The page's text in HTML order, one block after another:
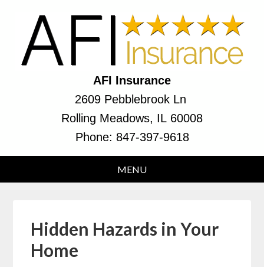
AFI Insurance
2609 Pebblebrook Ln
Rolling Meadows, IL 60008
Phone: 847-397-9618
Hidden Hazards in Your
Home